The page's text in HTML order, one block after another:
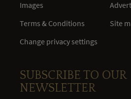
Images
Terms & Conditions
Change privacy settings
Site
SUBSCRIBE TO OUR
NEWSLETTER